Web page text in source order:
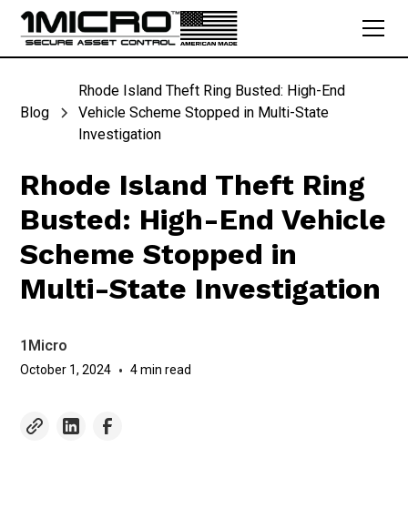
Blog
Rhode Island Theft Ring Busted: High-End
Vehicle Scheme Stopped in Multi-State
Investigation
Rhode Island Theft Ring
Busted: High-End Vehicle
Scheme Stopped in
Multi-State Investigation
1Micro
October 1, 2024 • 4 min read